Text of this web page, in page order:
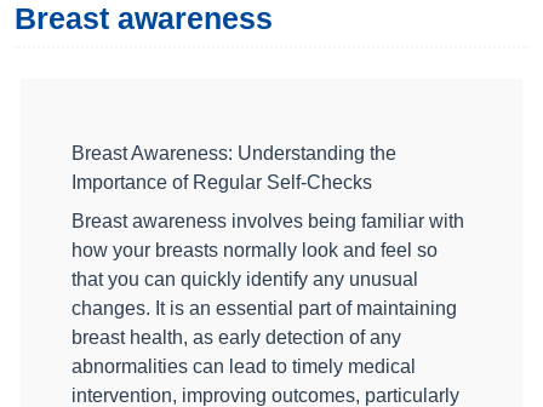
Breast awareness
Breast Awareness: Understanding the
Importance of Regular Self-Checks
Breast awareness involves being familiar with
how your breasts normally look and feel so
that you can quickly identify any unusual
changes. It is an essential part of maintaining
breast health, as early detection of any
abnormalities can lead to timely medical
intervention, improving outcomes, particularly